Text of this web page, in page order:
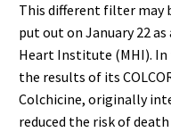
This different filter may
put out on January 22 as
Heart Institute (MHI). In
the results of its
Colchicine, originally
reduced the risk of